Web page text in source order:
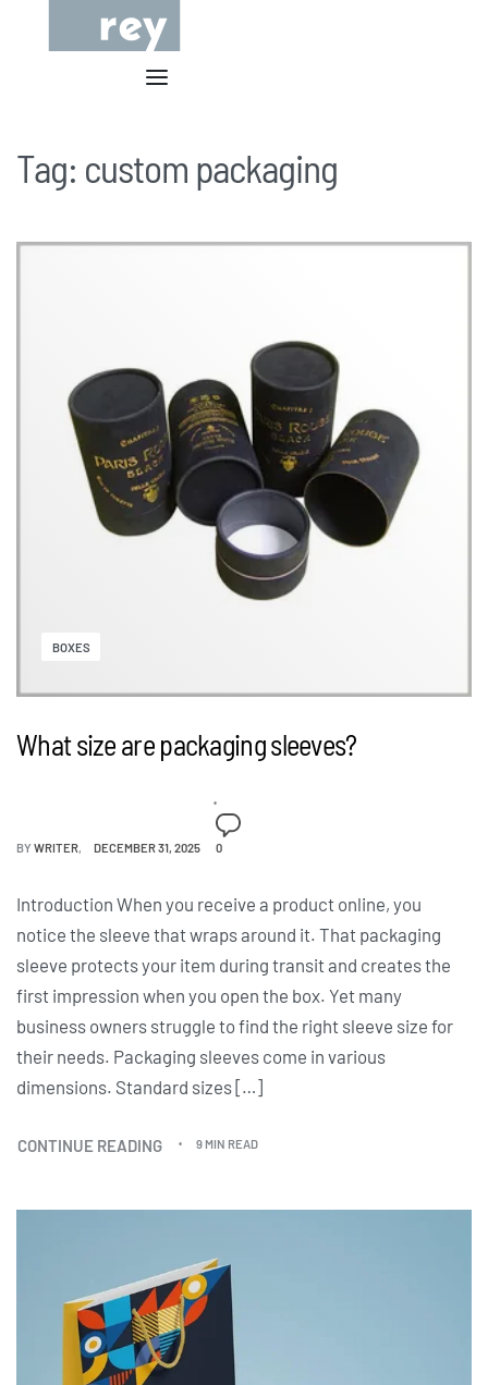
Tag: custom packaging
BOXES
What size are packaging sleeves?
BYWRITER DECEMBER 31, 2025 0
Introduction When you receive a product online, you
notice the sleeve that wraps around it. That packaging
sleeve protects your item during transit and creates the
first impression when you open the box. Yet many
business owners struggle to find the right sleeve size for
their needs. Packaging sleeves come in various
dimensions. Standard sizes […]
CONTINUE READING 9 MIN READ